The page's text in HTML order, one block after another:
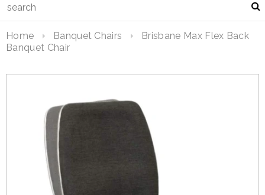
Home Banquet Chairs
Brisbane Max Flex Back
Banquet Chair